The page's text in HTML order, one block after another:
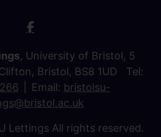
, University of Bristol, 5
Bristol, BS8 1UD Tel:
Email: bristolsu-
Lettings All rights reserved.